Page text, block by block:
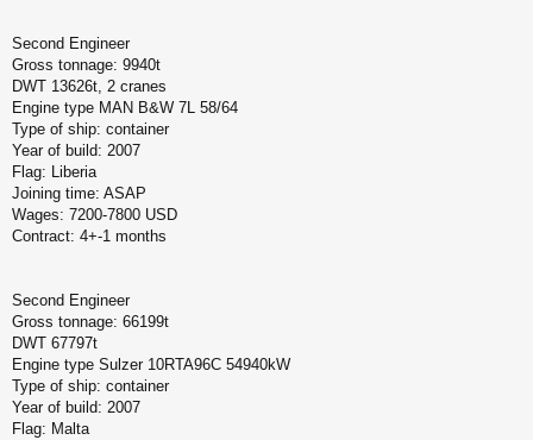
Second Engineer
Gross tonnage: 9940t
DWT 13626t, 2 cranes
Engine type MAN B&W 7L 58/64
Type of ship: container
Year of build: 2007
Flag: Liberia
Joining time: ASAP
Wages: 7200-7800 USD
Contract: 4+-1 months
Second Engineer
Gross tonnage: 66199t
DWT 67797t
Engine type Sulzer 10RTA96C 54940kW
Type of ship: container
Year of build: 2007
Flag: Malta